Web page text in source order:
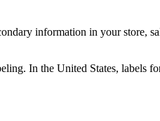
information in your store,
In the United States, labels